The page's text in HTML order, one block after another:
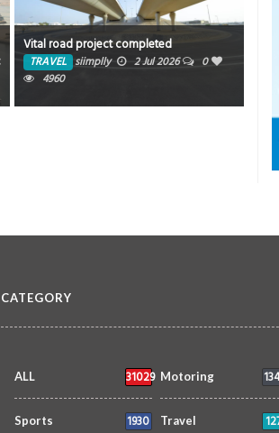
Vital road project completed
TRAVEL siimplly 2 Jul 2026
0
4960
CATEGORY
ALL 31029 Motoring
Sports 1930 Travel